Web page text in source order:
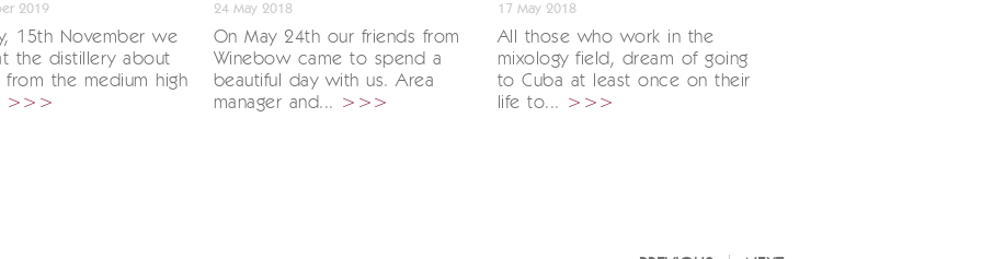
2019
15th November we
the distillery about
from the medium high
>>>
24 May 2018
On May 24th our friends from
Winebow came to spend a
beautiful day with us. Area
manager and... >>>
17 May 2018
All those who work in the
mixology field, dream of going
to Cuba at least once on their
life to... >>>